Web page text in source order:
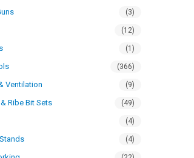
(3)
(12)
(1)
(366)
Ventilation (9)
Ribe Bit Sets (49)
(4)
(4)